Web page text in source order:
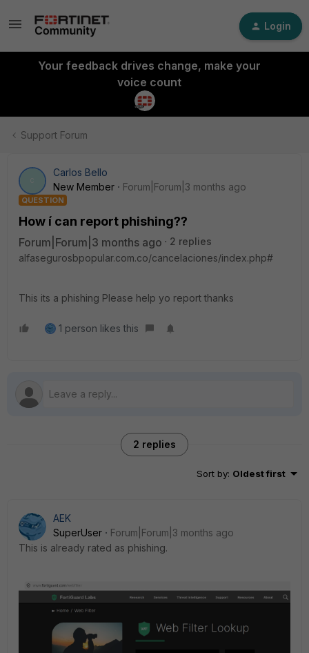
Login
Your feedback drives change, make your
voice count
Support Forum
Carlos Bello
New Member
Forum|Forum|3 months ago
QUESTION
How í can report phishing??
Forum|Forum|3 months ago
2 replies
alfasegurosbpopular.com.co/cancelaciones/index.php#
This its a phishing Please help yo report thanks
1 person likes this
2 replies
Sort by: Oldest first
AEK
SuperUser
Forum|Forum|3 months ago
This is already rated as phishing.